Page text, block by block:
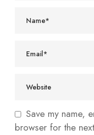
Save my name,
browser for the